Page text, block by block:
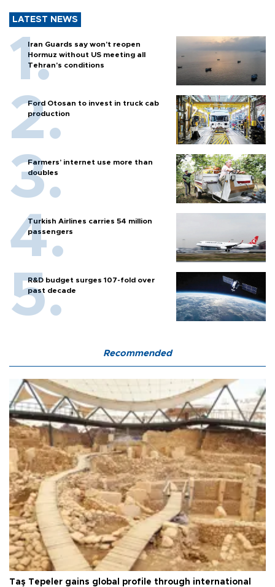
LATEST NEWS
Iran Guards say won't reopen
Hormuz without US meeting all
Tehran's conditions
Ford Otosan to invest in truck cab
production
Farmers’ internet use more than
doubles
Turkish Airlines carries 54 million
passengers
R&D budget surges 107-fold over
past decade
Recommended
Taş Tepeler gains global profile through international